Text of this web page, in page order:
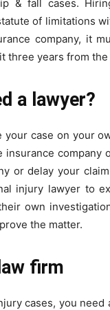
& fall cases.
of limitations
company, it
three years from
a lawyer?
case on your
insurance
or delay your
injury lawyer to
own
the matter.
firm
cases, you